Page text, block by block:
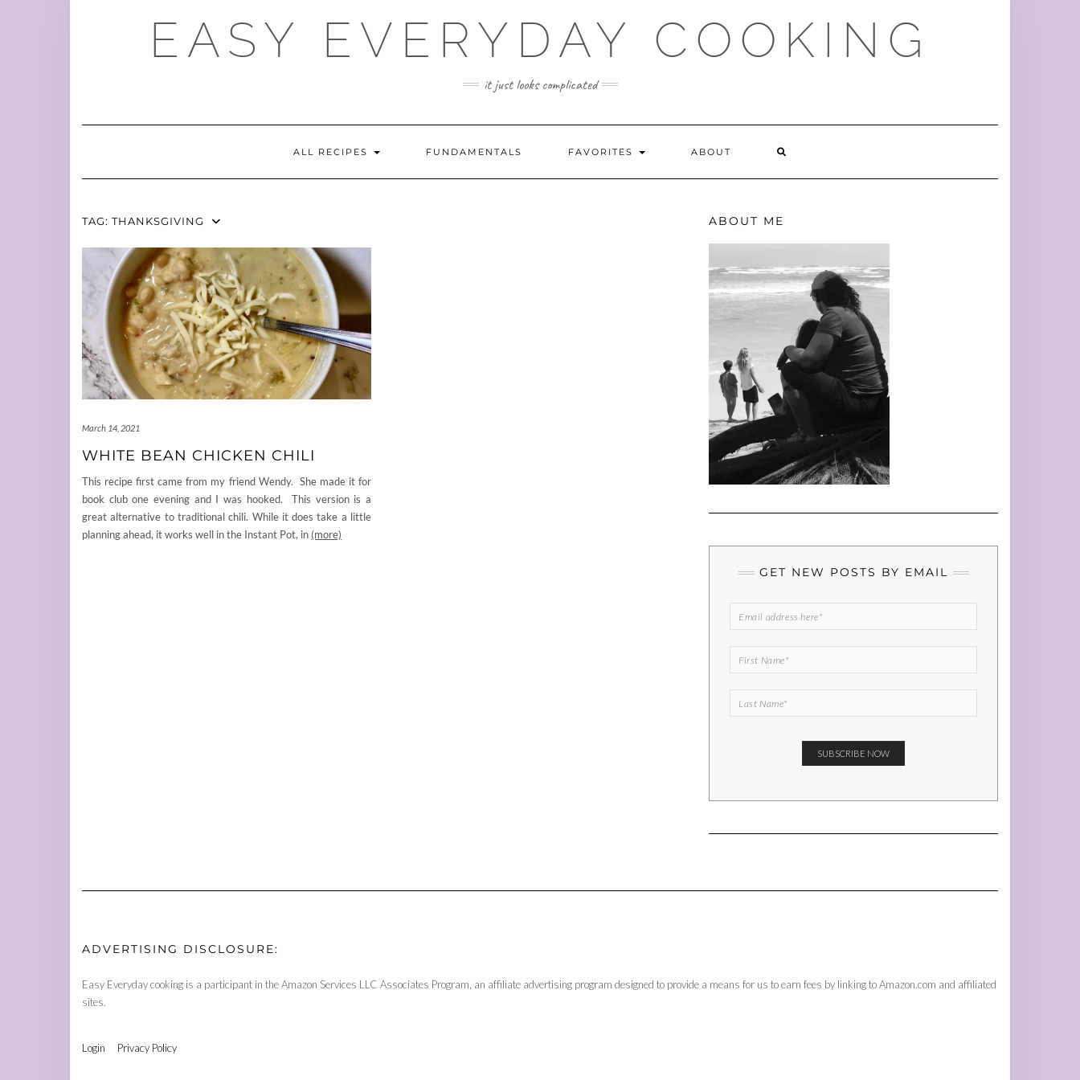
EASY EVERYDAY COOKING
it just looks complicated
ALL RECIPES FUNDAMENTALS FAVORITES ABOUT
TAG: THANKSGIVING
March 14, 2021
WHITE BEAN CHICKEN CHILI
This recipe first came from my friend Wendy. She made it for
book club one evening and I was hooked. This version is a
great alternative to traditional chili. While it does take a little
planning ahead, it works well in the Instant Pot, in (more)
ABOUT ME
GET NEW POSTS BY EMAIL
ADVERTISING DISCLOSURE:
Easy Everyday cooking is a participant in the Amazon Services LLC Associates Program, an affiliate advertising program designed to provide a means for us to earn fees by linking to Amazon.com and affiliated
sites.
Login Privacy Policy